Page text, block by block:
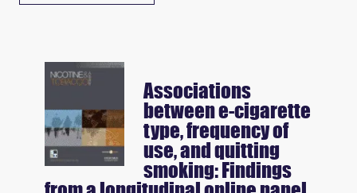
Associations
between e-cigarette
type, frequency of
use, and quitting
smoking: Findings